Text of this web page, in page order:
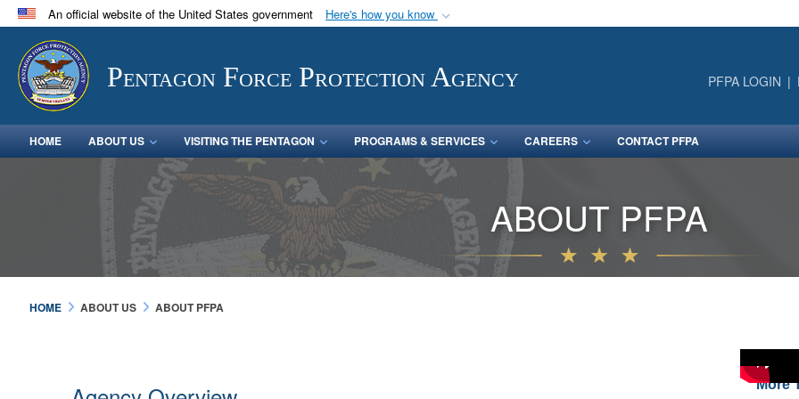
An official website of the United States government Here's how you know
Official websites use .mil
A.mil
in the United States.
Share sensitive
Pentagon Force Protection Agency PFPA LOGIN
HOME ABOUT US VISITING THE PENTAGON PROGRAMS & SERVICES CAREERS CONTACT PFPA
ABOUT PFPA
HOME ABOUT US ABOUT PFPA
More